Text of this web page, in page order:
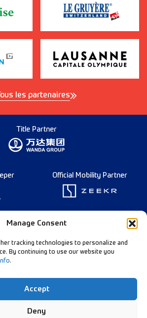
Manage Consent
tracking technologies to personalize and
By continuing to use our website you
.
Accept
Deny
les partenaires
Title Partner
Official Mobility Partner
Founding Partner
Follow Our Channels:
Data Privacy